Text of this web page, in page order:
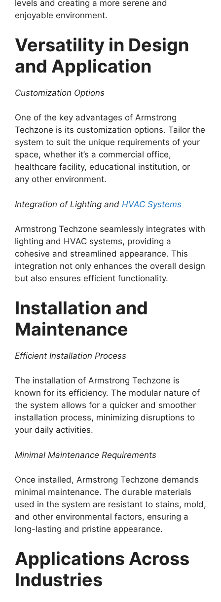
levels and creating a more serene and
enjoyable environment.
Versatility in Design
and Application
Customization Options
One of the key advantages of Armstrong
Techzone is its customization options. Tailor the
system to suit the unique requirements of your
space, whether it’s a commercial office,
healthcare facility, educational institution, or
any other environment.
Integration of Lighting and HVAC Systems
Armstrong Techzone seamlessly integrates with
lighting and HVAC systems, providing a
cohesive and streamlined appearance. This
integration not only enhances the overall design
but also ensures efficient functionality.
Installation and
Maintenance
Efficient Installation Process
The installation of Armstrong Techzone is
known for its efficiency. The modular nature of
the system allows for a quicker and smoother
installation process, minimizing disruptions to
your daily activities.
Minimal Maintenance Requirements
Once installed, Armstrong Techzone demands
minimal maintenance. The durable materials
used in the system are resistant to stains, mold,
and other environmental factors, ensuring a
long-lasting and pristine appearance.
Applications Across
Industries